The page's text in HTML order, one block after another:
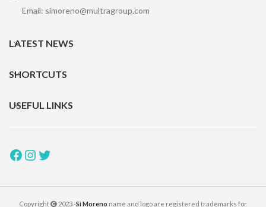
Email: simoreno@multragroup.com
LATEST NEWS
SHORTCUTS
USEFUL LINKS
Copyright 2023 -Sì Moreno name and logo are registered trademarks for